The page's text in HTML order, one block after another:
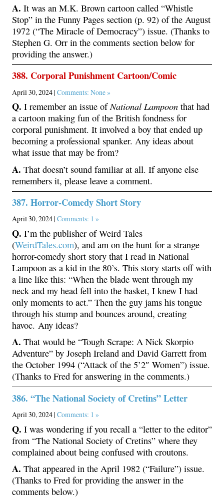
A. It was an M.K. Brown cartoon called “Whistle
Stop” in the Funny Pages section (p. 92) of the August
1972 (“The Miracle of Democracy”) issue. (Thanks to
Stephen G. Orr in the comments section below for
providing the answer.)
388. Corporal Punishment Cartoon/Comic
April 30, 2024 | Comments: None »
Q. I remember an issue ofNational Lampoon that had
a cartoon making fun of the British fondness for
corporal punishment. It involved a boy that ended up
becoming a professional spanker. Any ideas about
what issue that may be from?
A. That doesn’t sound familiar at all. If anyone else
remembers it, please leave a comment.
387. Horror-Comedy Short Story
April 30, 2024 | Comments: 1 »
Q. I’m the publisher of Weird Tales
(WeirdTales.com), and am on the hunt for a strange
horror-comedy short story that I read in National
Lampoon as a kid in the 80’s. This story starts off with
a line like this: “When the blade went through my
neck and my head fell into the basket, I knew I had
only moments to act.” Then the guy jams his tongue
through his stump and bounces around, creating
havoc. Any ideas?
A. That would be “Tough Scrape: A Nick Skorpio
Adventure” by Joseph Ireland and David Garrett from
the October 1994 (“Attack of the 5’2″ Women”) issue.
(Thanks to Fred for answering in the comments.)
386. “The National Society of Cretins” Letter
April 30, 2024 | Comments: 1 »
Q. I was wondering if you recall a “letter to the editor”
from “The National Society of Cretins” where they
complained about being confused with croutons.
A. That appeared in the April 1982 (“Failure”) issue.
(Thanks to Fred for providing the answer in the
comments below.)